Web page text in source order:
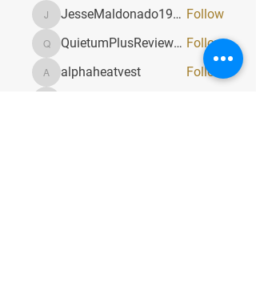
JesseMaldonado1969116 JesseMaldonado1969116 Follow
QuietumPlusReviews3 QuietumPlusReviews3 Follow
alphaheatvest
alphaheatvest Follow